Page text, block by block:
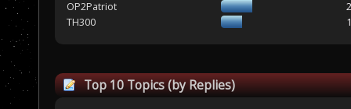
OP2Patriot
TH300
Top 10 Topics (by Replies)